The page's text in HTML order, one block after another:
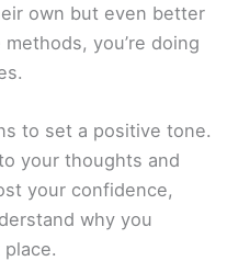
own but even better
you’re doing
to set a positive tone.
your thoughts and
your confidence,
why you